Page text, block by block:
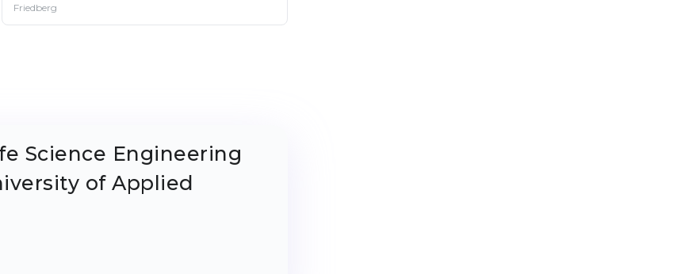
Friedberg
Science Engineering
of Applied